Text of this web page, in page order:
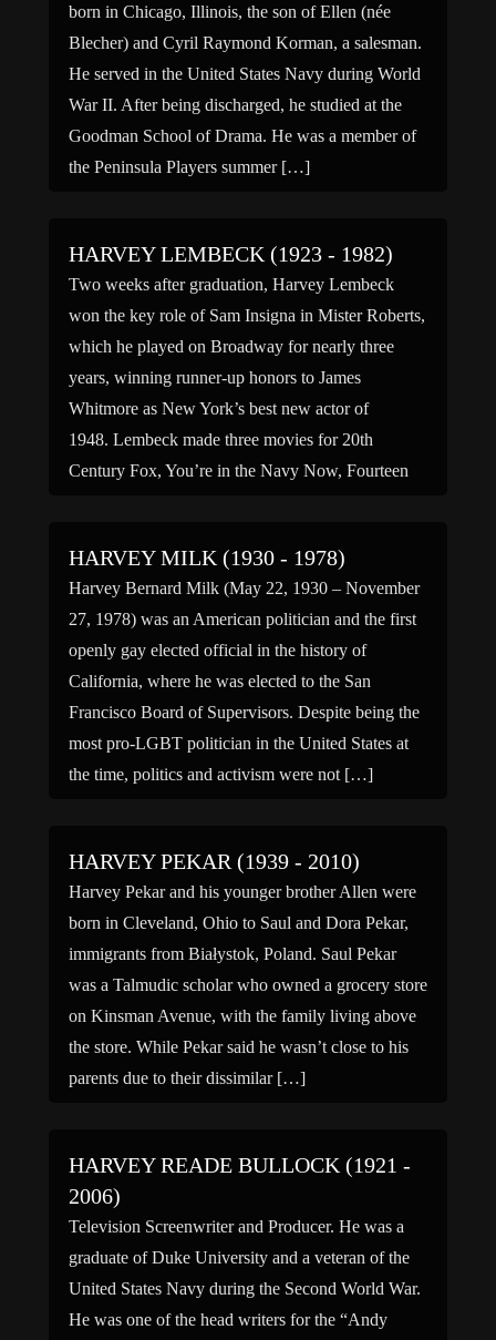
born in Chicago, Illinois, the son of Ellen (née
Blecher) and Cyril Raymond Korman, a salesman.
He served in the United States Navy during World
War II. After being discharged, he studied at the
Goodman School of Drama. He was a member of
the Peninsula Players summer […]
HARVEY LEMBECK (1923 - 1982)
Two weeks after graduation, Harvey Lembeck
won the key role of Sam Insigna in Mister Roberts,
which he played on Broadway for nearly three
years, winning runner-up honors to James
Whitmore as New York’s best new actor of
1948. Lembeck made three movies for 20th
Century Fox, You’re in the Navy Now, Fourteen
HARVEY MILK (1930 - 1978)
Harvey Bernard Milk (May 22, 1930 – November
27, 1978) was an American politician and the first
openly gay elected official in the history of
California, where he was elected to the San
Francisco Board of Supervisors. Despite being the
most pro-LGBT politician in the United States at
the time, politics and activism were not […]
HARVEY PEKAR (1939 - 2010)
Harvey Pekar and his younger brother Allen were
born in Cleveland, Ohio to Saul and Dora Pekar,
immigrants from Białystok, Poland. Saul Pekar
was a Talmudic scholar who owned a grocery store
on Kinsman Avenue, with the family living above
the store. While Pekar said he wasn’t close to his
parents due to their dissimilar […]
HARVEY READE BULLOCK (1921 -
2006)
Television Screenwriter and Producer. He was a
graduate of Duke University and a veteran of the
United States Navy during the Second World War.
He was one of the head writers for the “Andy